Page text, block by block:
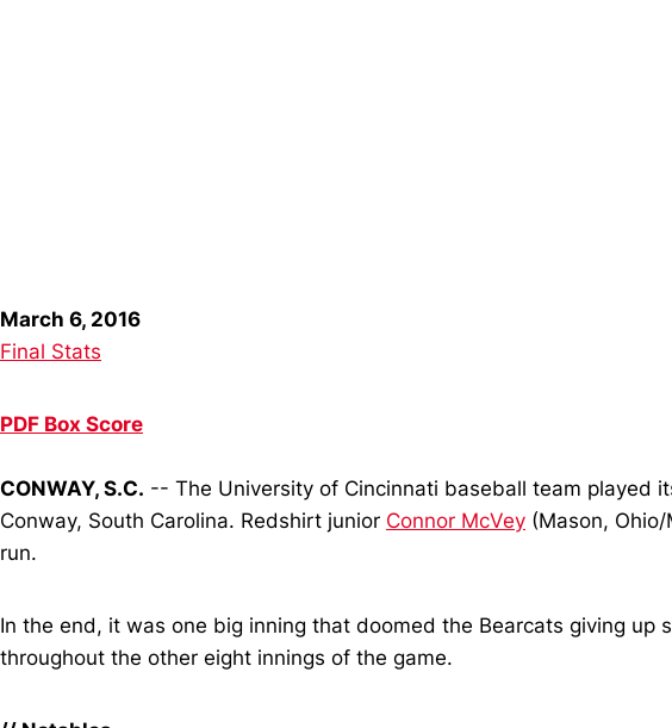
March 6, 2016
Final Stats
PDF Box Score
CONWAY, S.C. -- The University of Cincinnati baseball team played
Conway, South Carolina. Redshirt junior Connor McVey (Mason,
run.
In the end, it was one big inning that doomed the Bearcats giving
throughout the other eight innings of the game.